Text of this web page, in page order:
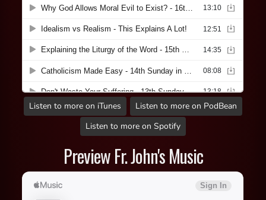
Listen to more on iTunes
Listen to more on PodBean
Listen to more on Spotify
Preview Fr. John's Music